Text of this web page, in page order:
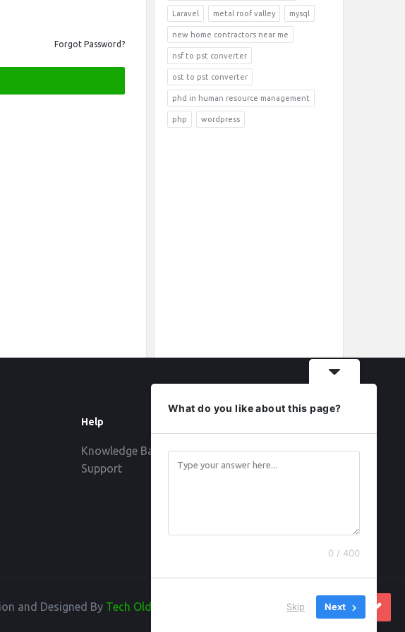
Forgot Password?
Laravel metal roof valley mysql
new home contractors near me
nsf to pst converter
ost to pst converter
phd in human resource management
php wordpress
Help
Knowledge Base
Support
and Designed By Tech Old Hand
What do you like about this page?
0 / 400
Skip Next